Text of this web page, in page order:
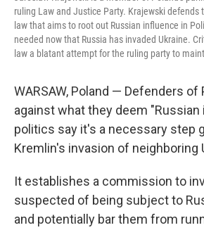
ruling Law and Justice Party. Krajewski defends
law that aims to root out Russian influence in
needed now that Russia has invaded Ukraine.
law a blatant attempt for the ruling party to
WARSAW, Poland — Defenders of
against what they deem "Russian
politics say it's a necessary step
Kremlin's invasion of neighboring
It establishes a commission to
suspected of being subject to
and potentially bar them from